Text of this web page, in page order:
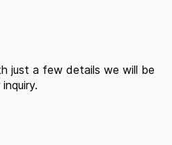
just a few details we will be